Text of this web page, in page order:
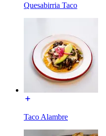
Quesabirria Taco
Taco Alambre